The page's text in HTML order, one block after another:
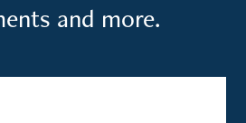
and more.